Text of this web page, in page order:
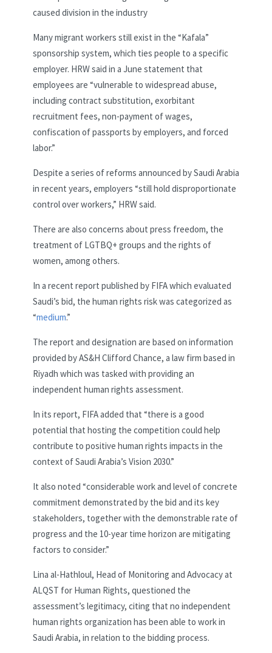
caused division in the industry
Many migrant workers still exist in the “Kafala”
sponsorship system, which ties people to a specific
employer. HRW said in a June statement that
employees are “vulnerable to widespread abuse,
including contract substitution, exorbitant
recruitment fees, non-payment of wages,
confiscation of passports by employers, and forced
labor.”
Despite a series of reforms announced by Saudi Arabia
in recent years, employers “still hold disproportionate
control over workers,” HRW said.
There are also concerns about press freedom, the
treatment of LGTBQ+ groups and the rights of
women, among others.
In a recent report published by FIFA which evaluated
Saudi’s bid, the human rights risk was categorized as
“medium.”
The report and designation are based on information
provided by AS&H Clifford Chance, a law firm based in
Riyadh which was tasked with providing an
independent human rights assessment.
In its report, FIFA added that “there is a good
potential that hosting the competition could help
contribute to positive human rights impacts in the
context of Saudi Arabia’s Vision 2030.”
It also noted “considerable work and level of concrete
commitment demonstrated by the bid and its key
stakeholders, together with the demonstrable rate of
progress and the 10-year time horizon are mitigating
factors to consider.”
Lina al-Hathloul, Head of Monitoring and Advocacy at
ALQST for Human Rights, questioned the
assessment’s legitimacy, citing that no independent
human rights organization has been able to work in
Saudi Arabia, in relation to the bidding process.